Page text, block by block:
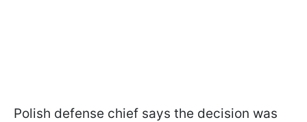
Polish defense chief says the decision was